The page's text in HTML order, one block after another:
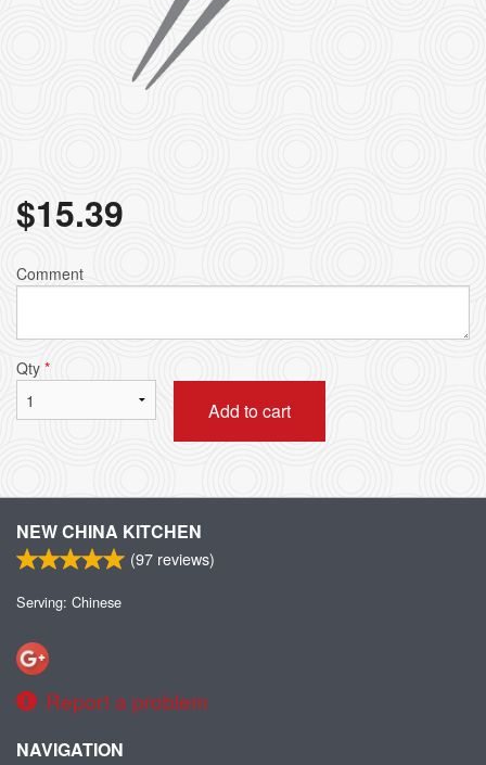
$15.39
Comment
Qty *
Add to cart
NEW CHINA KITCHEN
(97 reviews)
Serving: Chinese
Report a problem
NAVIGATION